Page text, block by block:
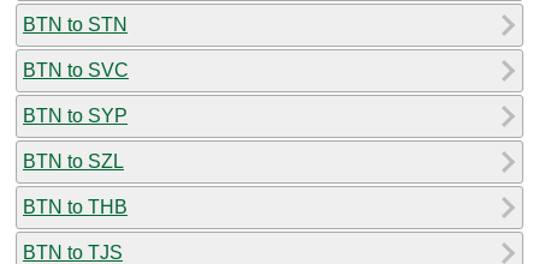
BTN to STN
BTN to SVC
BTN to SYP
BTN to SZL
BTN to THB
BTN to TJS